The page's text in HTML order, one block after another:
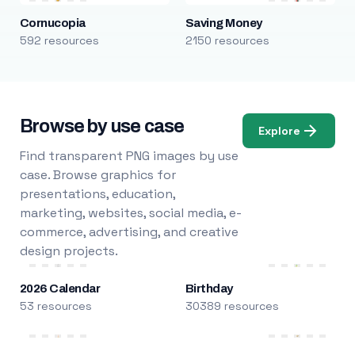
Cornucopia
592 resources
Saving Money
2150 resources
Browse by use case
Find transparent PNG images by use
case. Browse graphics for
presentations, education,
marketing, websites, social media, e-
commerce, advertising, and creative
design projects.
Explore
2026 Calendar
53 resources
Birthday
30389 resources